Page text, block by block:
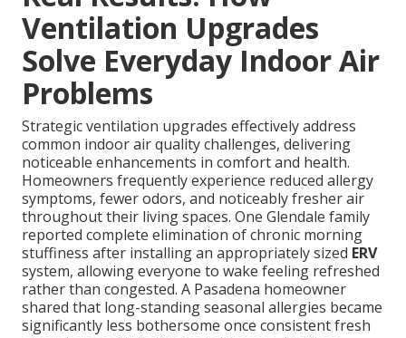
Ventilation Upgrades
Solve Everyday Indoor Air
Problems
Strategic ventilation upgrades effectively address
common indoor air quality challenges, delivering
noticeable enhancements in comfort and health.
Homeowners frequently experience reduced allergy
symptoms, fewer odors, and noticeably fresher air
throughout their living spaces. One Glendale family
reported complete elimination of chronic morning
stuffiness after installing an appropriately sized ERV
system, allowing everyone to wake feeling refreshed
rather than congested. A Pasadena homeowner
shared that long-standing seasonal allergies became
significantly less bothersome once consistent fresh